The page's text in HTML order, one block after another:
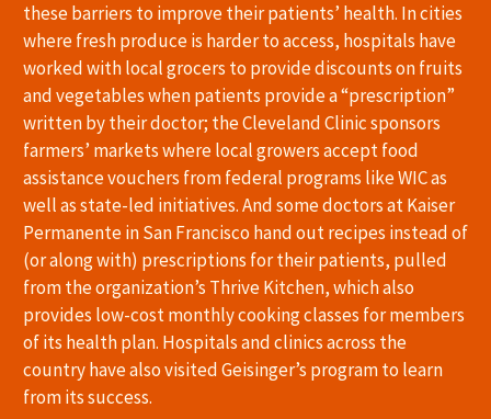
these barriers to improve their patients’ health. In cities
where fresh produce is harder to access, hospitals have
worked with local grocers to provide discounts on fruits
and vegetables when patients provide a “prescription”
written by their doctor; the Cleveland Clinic sponsors
farmers’ markets where local growers accept food
assistance vouchers from federal programs like WIC as
well as state-led initiatives. And some doctors at Kaiser
Permanente in San Francisco hand out recipes instead of
(or along with) prescriptions for their patients, pulled
from the organization’s Thrive Kitchen, which also
provides low-cost monthly cooking classes for members
of its health plan. Hospitals and clinics across the
country have also visited Geisinger’s program to learn
from its success.